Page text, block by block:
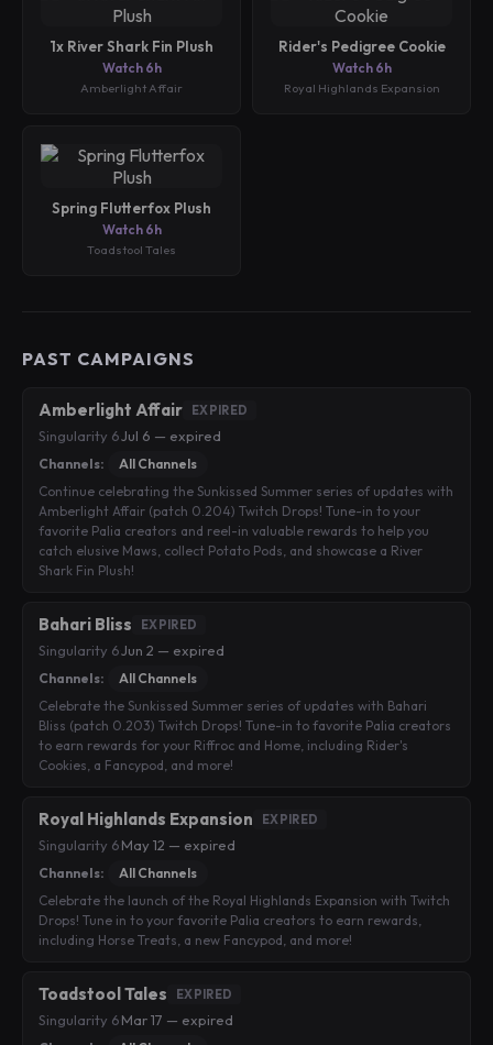
1x River Shark Fin Plush
Watch 6h
Amberlight Affair
Rider's Pedigree Cookie
Watch 6h
Royal Highlands Expansion
Spring Flutterfox Plush
Watch 6h
Toadstool Tales
PAST CAMPAIGNS
Amberlight Affair EXPIRED
Singularity 6Jul 6 — expired
Channels:
All Channels
Continue celebrating the Sunkissed Summer series of updates with
Amberlight Affair (patch 0.204) Twitch Drops! Tune-in to your
favorite Palia creators and reel-in valuable rewards to help you
catch elusive Maws, collect Potato Pods, and showcase a River
Shark Fin Plush!
Bahari Bliss EXPIRED
Singularity 6Jun 2 — expired
Channels:
All Channels
Celebrate the Sunkissed Summer series of updates with Bahari
Bliss (patch 0.203) Twitch Drops! Tune-in to favorite Palia creators
to earn rewards for your Riffroc and Home, including Rider's
Cookies, a Fancypod, and more!
Royal Highlands Expansion EXPIRED
Singularity 6May 12 — expired
Channels:
All Channels
Celebrate the launch of the Royal Highlands Expansion with Twitch
Drops! Tune in to your favorite Palia creators to earn rewards,
including Horse Treats, a new Fancypod, and more!
Toadstool Tales EXPIRED
Singularity 6Mar 17 — expired